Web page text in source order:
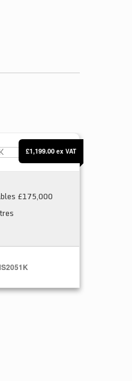
£175,000
£1,199.00 ex VAT